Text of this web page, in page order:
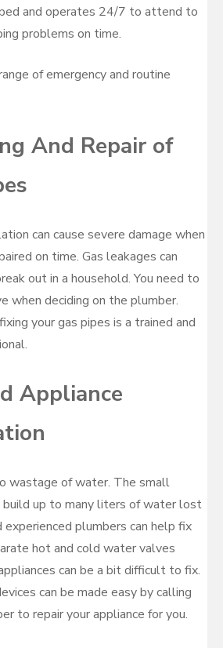
and operates 24/7 to attend to
problems on time.
of emergency and routine
And Repair of
can cause severe damage when
on time. Gas leakages can
out in a household. You need to
when deciding on the plumber.
your gas pipes is a trained and
Appliance
wastage of water. The small
up to many liters of water lost
experienced plumbers can help fix
hot and cold water valves
can be a bit difficult to fix.
can be made easy by calling
to repair your appliance for you.